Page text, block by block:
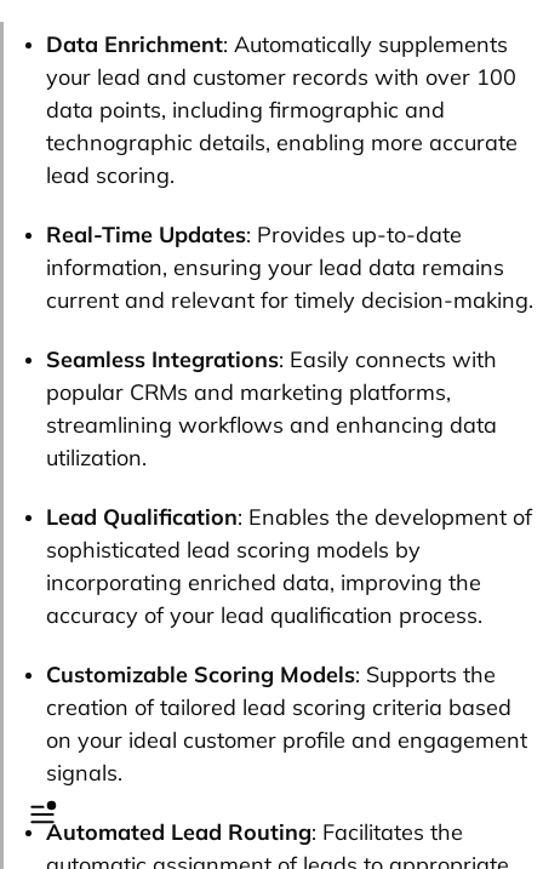
Data Enrichment: Automatically supplements
your lead and customer records with over 100
data points, including firmographic and
technographic details, enabling more accurate
lead scoring.
Real-Time Updates: Provides up-to-date
information, ensuring your lead data remains
current and relevant for timely decision-making.
Seamless Integrations: Easily connects with
popular CRMs and marketing platforms,
streamlining workflows and enhancing data
utilization.
Lead Qualification: Enables the development of
sophisticated lead scoring models by
incorporating enriched data, improving the
accuracy of your lead qualification process.
Customizable Scoring Models: Supports the
creation of tailored lead scoring criteria based
on your ideal customer profile and engagement
signals.
Automated Lead Routing: Facilitates the